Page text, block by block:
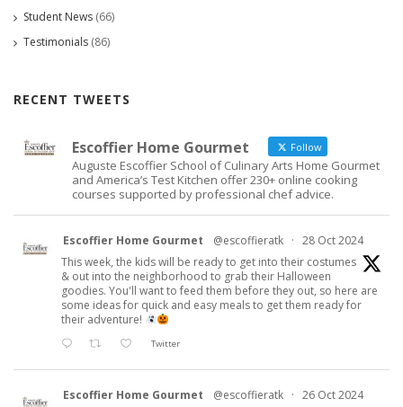
Student News (66)
Testimonials (86)
RECENT TWEETS
Escoffier Home Gourmet Follow
Auguste Escoffier School of Culinary Arts Home Gourmet
and America’s Test Kitchen offer 230+ online cooking
courses supported by professional chef advice.
Escoffier Home Gourmet @escoffieratk · 28 Oct 2024
This week, the kids will be ready to get into their costumes
& out into the neighborhood to grab their Halloween
goodies. You'll want to feed them before they out, so here are
some ideas for quick and easy meals to get them ready for
their adventure!
Twitter
Escoffier Home Gourmet @escoffieratk · 26 Oct 2024